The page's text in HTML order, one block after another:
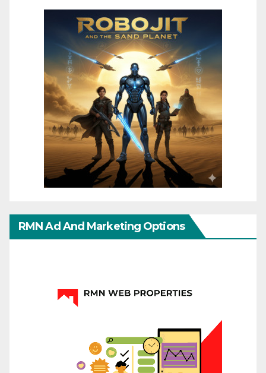
RMN Ad And Marketing Options